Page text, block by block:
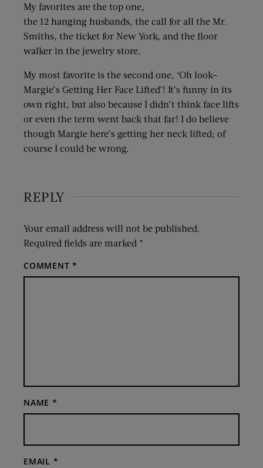
My favorites are the top one,
the 12 hanging husbands, the call for all the Mr.
Smiths, the ticket for New York, and the floor
walker in the jewelry store.
My most favorite is the second one, ‘Oh look–
Margie’s Getting Her Face Lifted’! It’s funny in its
own right, but also because I didn’t think face lifts
or even the term went back that far! I do believe
though Margie here’s getting her neck lifted; of
course I could be wrong.
REPLY
Your email address will not be published.
Required fields are marked *
COMMENT*
NAME *
EMAIL *